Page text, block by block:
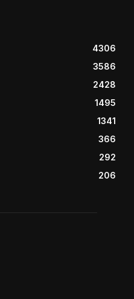
4306
3586
2428
1495
1341
366
292
206